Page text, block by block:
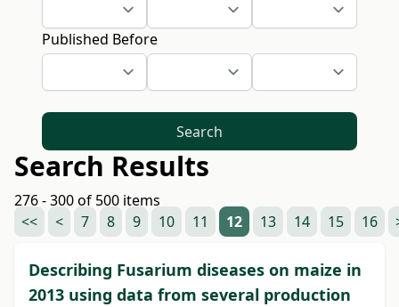
Published Before
Search
Search Results
276 - 300 of 500 items
<<
< 7 8 9 10 11 12 13 14 15 16
Describing Fusarium diseases on maize in
2013 using data from several production